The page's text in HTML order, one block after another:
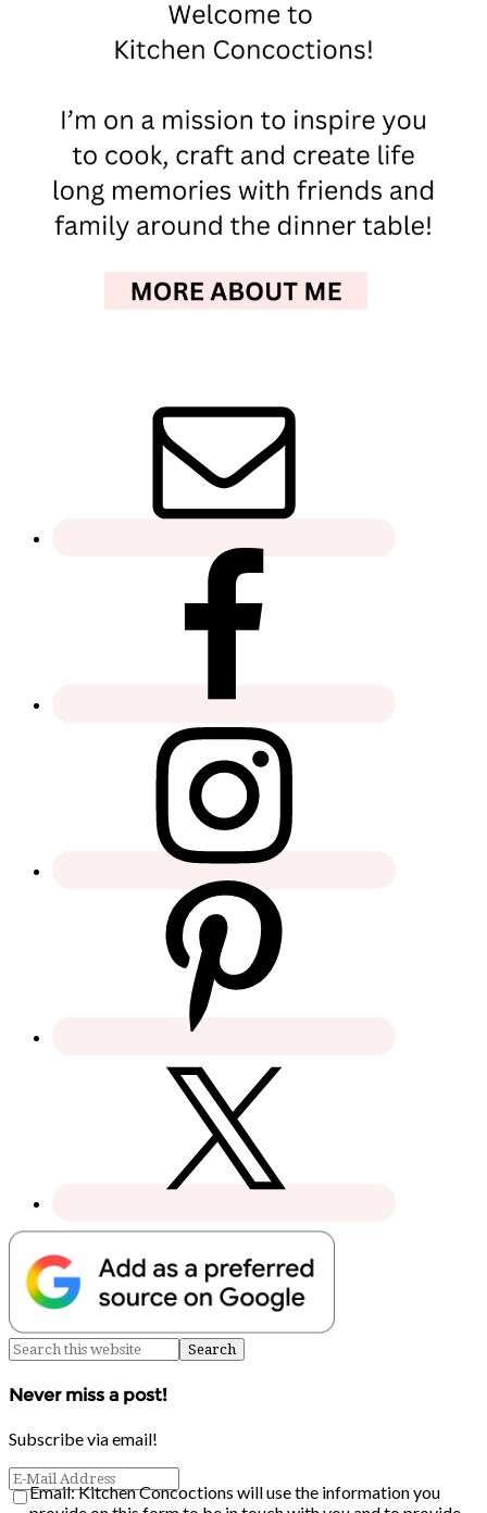
Never miss a post!
Subscribe via email!
Email: Kitchen Concoctions will use the information you